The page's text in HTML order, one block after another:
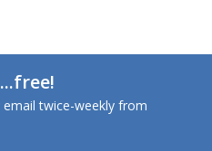
...free!
twice-weekly from